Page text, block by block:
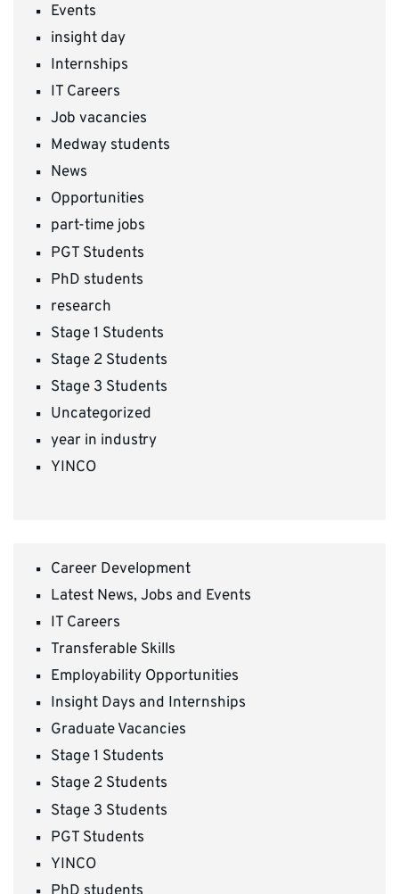
Events
insight day
Internships
IT Careers
Job vacancies
Medway students
News
Opportunities
part-time jobs
PGT Students
PhD students
research
Stage 1 Students
Stage 2 Students
Stage 3 Students
Uncategorized
year in industry
YINCO
Career Development
Latest News, Jobs and Events
IT Careers
Transferable Skills
Employability Opportunities
Insight Days and Internships
Graduate Vacancies
Stage 1 Students
Stage 2 Students
Stage 3 Students
PGT Students
YINCO